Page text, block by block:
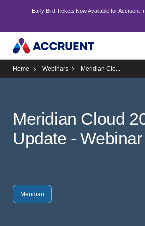
Early Bird Tickets Now Available for Accruent
Home Webinars Meridian Clo...
Meridian Cloud
Update - Webinar
Meridian